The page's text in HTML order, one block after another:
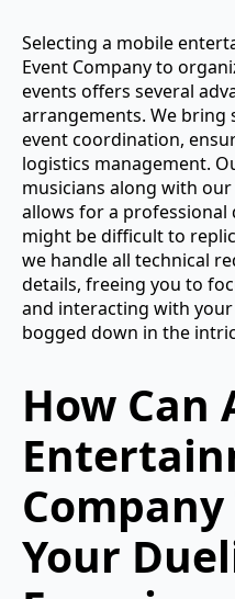
Selecting a mobile
Event Company to
events offers several
arrangements. We bring
event coordination,
logistics management.
musicians along with
allows for a
might be difficult to
we handle all technical
details, freeing you to
and interacting with
bogged down in the
How Can
Your